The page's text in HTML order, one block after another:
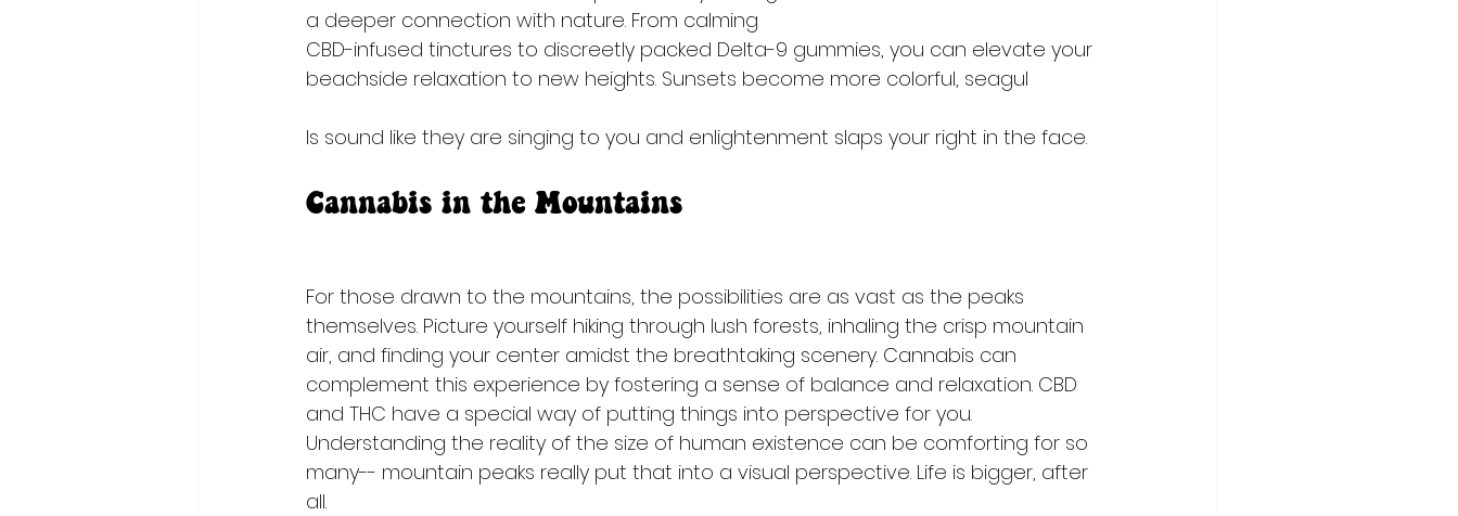
a deeper connection with nature. From calming
CBD-infused tinctures to discreetly packed Delta-9 gummies, you can elevate your
beachside relaxation to new heights. Sunsets become more colorful, seagul
ls sound like they are singing to you and enlightenment slaps your right in the face.
Cannabis in the Mountains
For those drawn to the mountains, the possibilities are as vast as the peaks
themselves. Picture yourself hiking through lush forests, inhaling the crisp mountain
air, and finding your center amidst the breathtaking scenery. Cannabis can
complement this experience by fostering a sense of balance and relaxation. CBD
and THC have a special way of putting things into perspective for you.
Understanding the reality of the size of human existence can be comforting for so
many-- mountain peaks really put that into a visual perspective. Life is bigger, after
all.